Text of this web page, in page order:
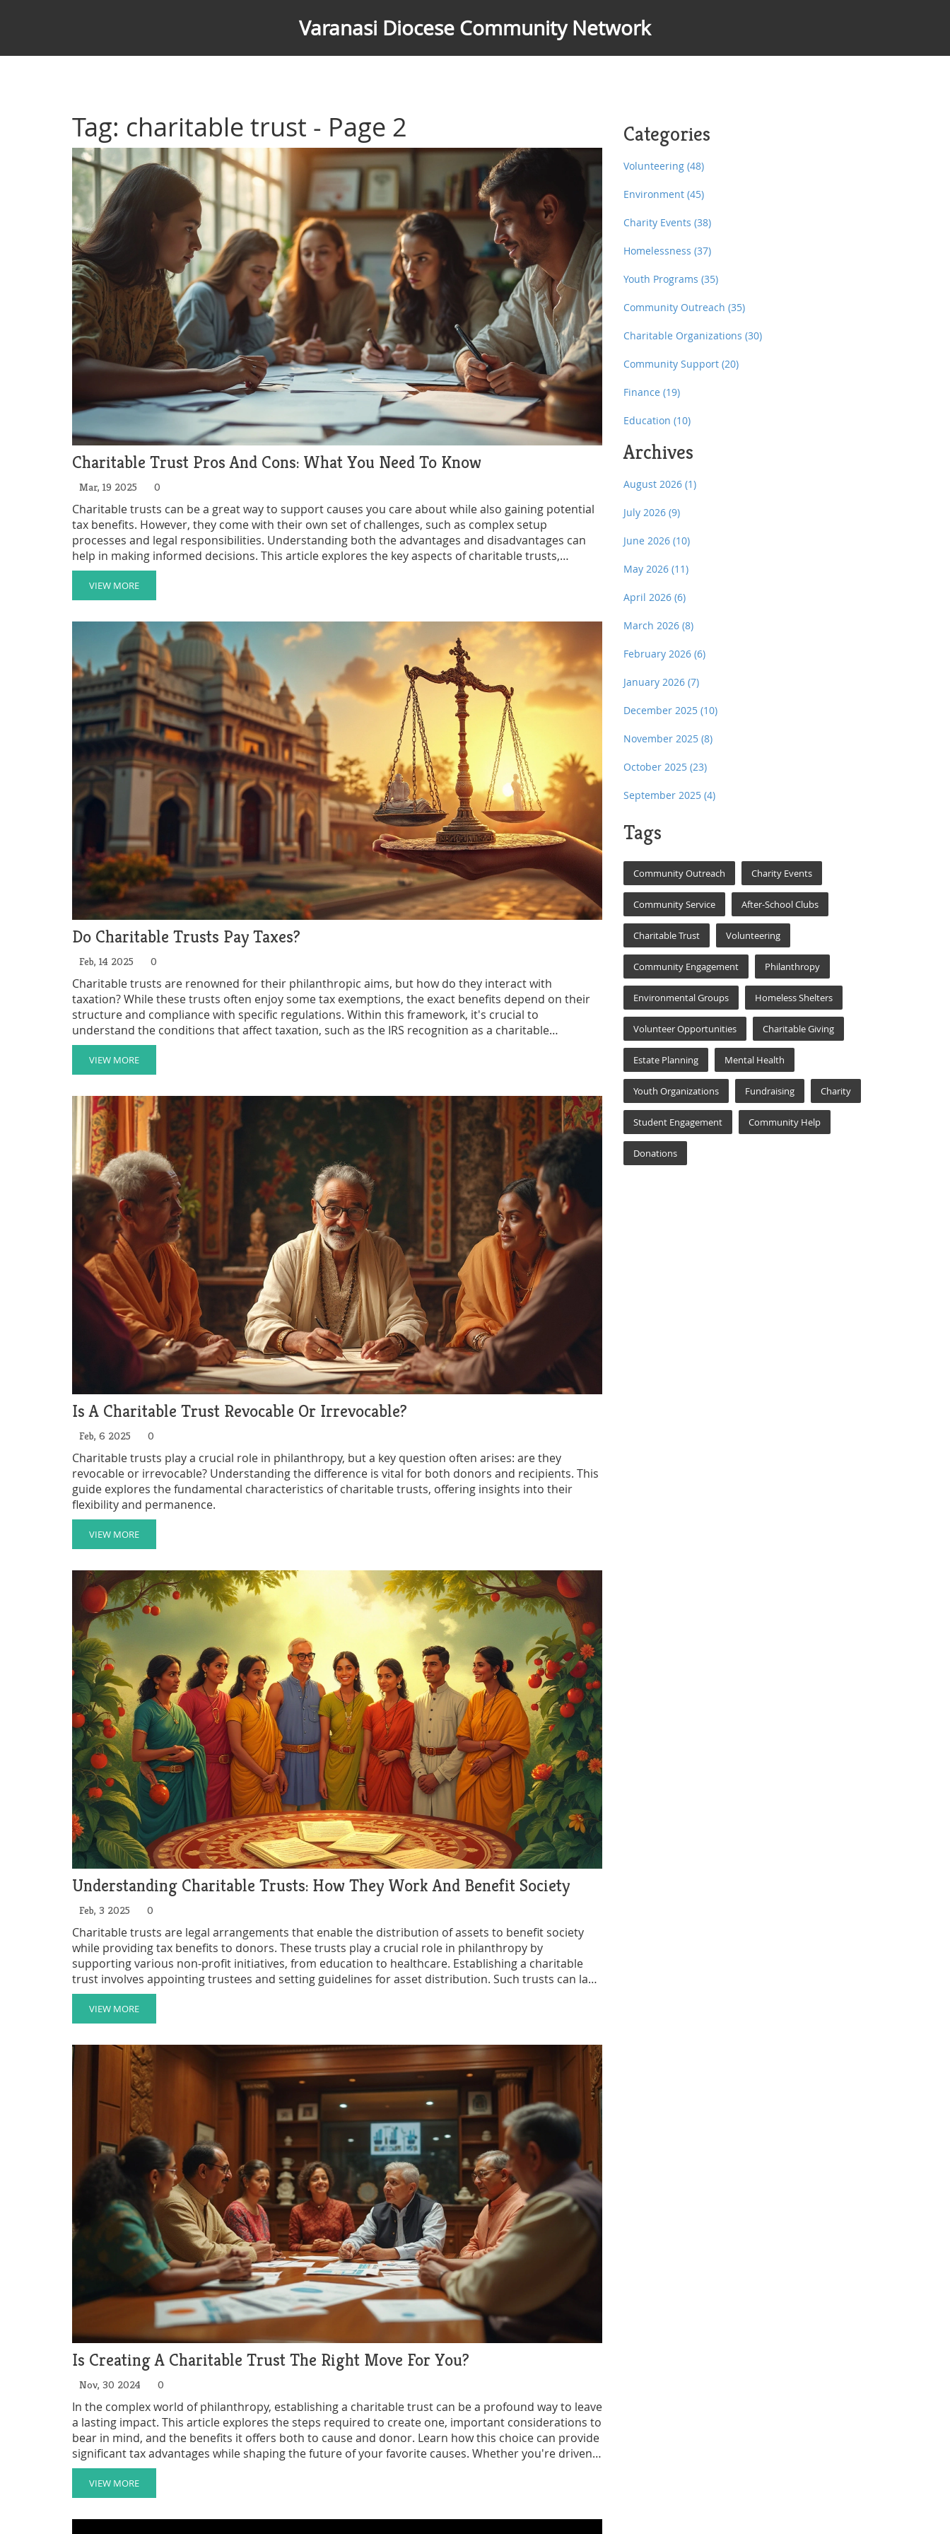
Varanasi Diocese Community Network
Tag: charitable trust - Page 2
Charitable Trust Pros And Cons: What You Need To Know
Mar, 19 2025 0
Charitable trusts can be a great way to support causes you care about while also gaining potential
tax benefits. However, they come with their own set of challenges, such as complex setup
processes and legal responsibilities. Understanding both the advantages and disadvantages can
help in making informed decisions. This article explores the key aspects of charitable trusts,
providing insights and practical tips for those considering this form of giving.
VIEW MORE
Do Charitable Trusts Pay Taxes?
Feb, 14 2025 0
Charitable trusts are renowned for their philanthropic aims, but how do they interact with
taxation? While these trusts often enjoy some tax exemptions, the exact benefits depend on their
structure and compliance with specific regulations. Within this framework, it's crucial to
understand the conditions that affect taxation, such as the IRS recognition as a charitable
organization. This article explores the intricacies of taxes related to charitable trusts and offers
practical advice for setting them up efficiently.
VIEW MORE
Is A Charitable Trust Revocable Or Irrevocable?
Feb, 6 2025 0
Charitable trusts play a crucial role in philanthropy, but a key question often arises: are they
revocable or irrevocable? Understanding the difference is vital for both donors and recipients. This
guide explores the fundamental characteristics of charitable trusts, offering insights into their
flexibility and permanence.
VIEW MORE
Understanding Charitable Trusts: How They Work And Benefit Society
Feb, 3 2025 0
Charitable trusts are legal arrangements that enable the distribution of assets to benefit society
while providing tax benefits to donors. These trusts play a crucial role in philanthropy by
supporting various non-profit initiatives, from education to healthcare. Establishing a charitable
trust involves appointing trustees and setting guidelines for asset distribution. Such trusts can last
for a set period or indefinitely, depending on the donor's intentions. Understanding the details of
charitable trusts can help individuals make informed decisions about their charitable giving.
VIEW MORE
Is Creating A Charitable Trust The Right Move For You?
Nov, 30 2024 0
In the complex world of philanthropy, establishing a charitable trust can be a profound way to leave
a lasting impact. This article explores the steps required to create one, important considerations to
bear in mind, and the benefits it offers both to cause and donor. Learn how this choice can provide
significant tax advantages while shaping the future of your favorite causes. Whether you're driven
by legacy or love for a cause, understanding the ins and outs of charitable trusts helps ensure your
contributions have the intended effect.
VIEW MORE
Categories
Volunteering (48)
Environment (45)
Charity Events (38)
Homelessness (37)
Youth Programs (35)
Community Outreach (35)
Charitable Organizations (30)
Community Support (20)
Finance (19)
Education (10)
Archives
August 2026 (1)
July 2026 (9)
June 2026 (10)
May 2026 (11)
April 2026 (6)
March 2026 (8)
February 2026 (6)
January 2026 (7)
December 2025 (10)
November 2025 (8)
October 2025 (23)
September 2025 (4)
Tags
Community Outreach Charity Events
Community Service After-School Clubs
Charitable Trust Volunteering
Community Engagement Philanthropy
Environmental Groups Homeless Shelters
Volunteer Opportunities Charitable Giving
Estate Planning Mental Health
Youth Organizations Fundraising Charity
Student Engagement Community Help
Donations